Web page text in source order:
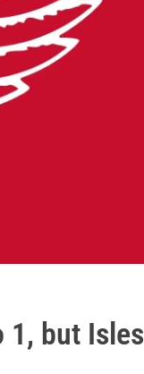
1, but Isles